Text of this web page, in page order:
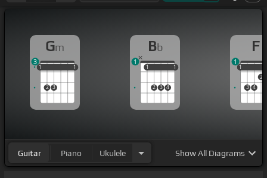
Gm
1
2 3
1
1 1
3
Bb
1
2 3 4
1
1 1
1
F
1
3 4
2
1
1
Guitar Piano Ukulele ShowAll Diagrams